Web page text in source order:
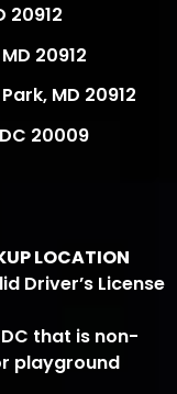
20912
20912
MD 20912
20009
LOCATION
Driver’s License
DC that is non-
playground